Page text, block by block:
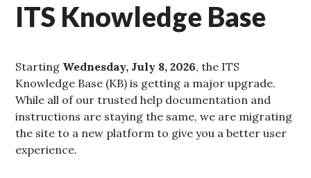
ITS Knowledge Base
Starting Wednesday, July 8, 2026, the ITS
Knowledge Base (KB) is getting a major upgrade.
While all of our trusted help documentation and
instructions are staying the same, we are migrating
the site to a new platform to give you a better user
experience.